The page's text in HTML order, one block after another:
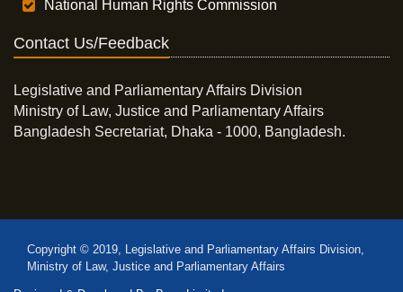
National Human Rights Commission
Contact Us/Feedback
Legislative and Parliamentary Affairs Division
Ministry of Law, Justice and Parliamentary Affairs
Bangladesh Secretariat, Dhaka - 1000, Bangladesh.
Copyright © 2019, Legislative and Parliamentary Affairs Division,
Ministry of Law, Justice and Parliamentary Affairs